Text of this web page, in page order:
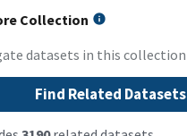
Collection
datasets in this collection
Find Related Datasets